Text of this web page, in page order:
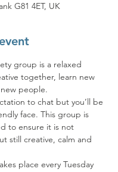
G81 4ET, UK
group is a relaxed
together, learn new
people.
to chat but you’ll be
face. This group is
to ensure it is not
still creative, calm and
place every Tuesday